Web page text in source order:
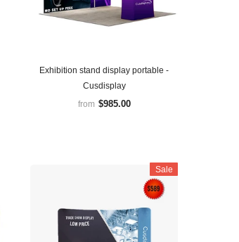
Exhibition stand display portable -
Cusdisplay
from $985.00
Sale